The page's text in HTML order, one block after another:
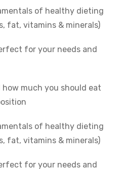
of healthy dieting
fat, vitamins & minerals)
for your needs and
much you should eat
of healthy dieting
fat, vitamins & minerals)
for your needs and